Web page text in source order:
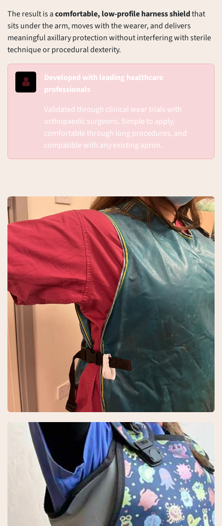
The result is acomfortable, low-profile harness shieldthat
sits under the arm, moves with the wearer, and delivers
meaningful axillary protection without interfering with sterile
technique or procedural dexterity.
Developed with leading healthcare
professionals
Validated through clinical wear trials with
orthopaedic surgeons. Simple to apply,
comfortable through long procedures, and
compatible with any existing apron.